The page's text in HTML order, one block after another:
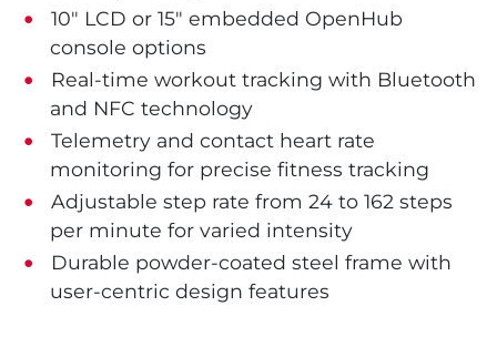
10" LCD or 15" embedded OpenHub
console options
Real-time workout tracking with Bluetooth
and NFC technology
Telemetry and contact heart rate
monitoring for precise fitness tracking
Adjustable step rate from 24 to 162 steps
per minute for varied intensity
Durable powder-coated steel frame with
user-centric design features